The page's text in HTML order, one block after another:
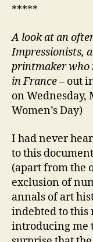
*****
A look at an
Impressionists,
printmaker who
in France– out
on
Women’s Day)
I had never
to this
(apart from the
exclusion of
annals of art
indebted to this
introducing me